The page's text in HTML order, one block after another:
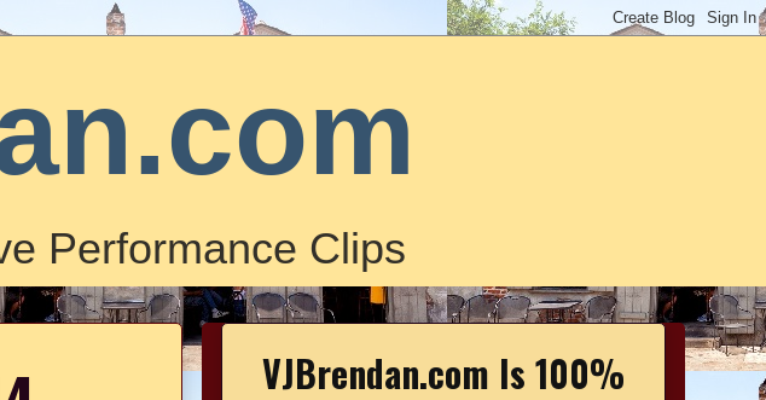
Performance Clips
VJBrendan.com Is 100%